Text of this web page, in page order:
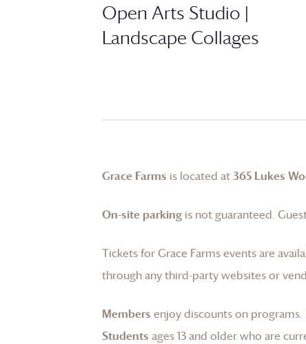
Open Arts Studio |
Landscape Collages
Grace Farms is located at365 Lukes
On-site parking is not guaranteed.
Tickets for Grace Farmsevents are
through any third-party websites or
Members enjoy discounts on programs.
Students ages 13 and older who are